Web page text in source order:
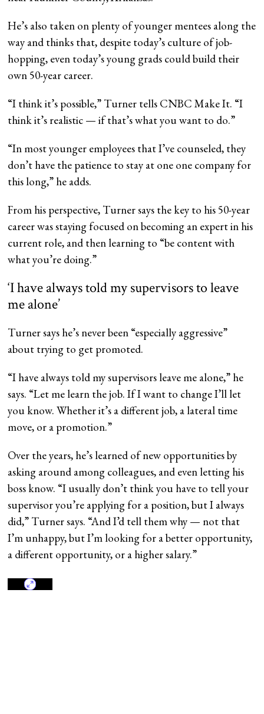
He’s also taken on plenty of younger mentees along the
way and thinks that, despite today’s culture of job-
hopping, even today’s young grads could build their
own 50-year career.
“I think it’s possible,” Turner tells CNBC Make It. “I
think it’s realistic — if that’s what you want to do.”
“In most younger employees that I’ve counseled, they
don’t have the patience to stay at one one company for
this long,” he adds.
From his perspective, Turner says the key to his 50-year
career was staying focused on becoming an expert in his
current role, and then learning to “be content with
what you’re doing.”
‘I have always told my supervisors to leave
me alone’
Turner says he’s never been “especially aggressive”
about trying to get promoted.
“I have always told my supervisors leave me alone,” he
says. “Let me learn the job. If I want to change I’ll let
you know. Whether it’s a different job, a lateral time
move, or a promotion.”
Over the years, he’s learned of new opportunities by
asking around among colleagues, and even letting his
boss know. “I usually don’t think you have to tell your
supervisor you’re applying for a position, but I always
did,” Turner says. “And I’d tell them why — not that
I’m unhappy, but I’m looking for a better opportunity,
a different opportunity, or a higher salary.”